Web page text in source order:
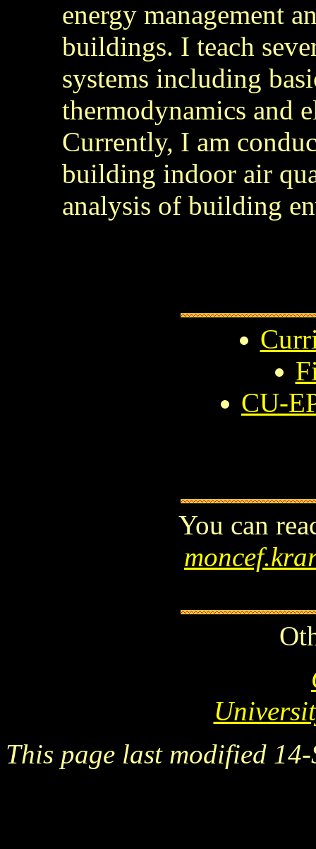
energy management
buildings. I teach
systems including
thermodynamics and
Currently, I am
building indoor air
analysis of building
CU-
You can
This page last modified